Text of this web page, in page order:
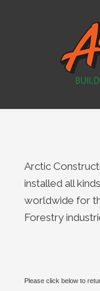
Arctic
installed all
worldwide for
Forestry
Please click below to